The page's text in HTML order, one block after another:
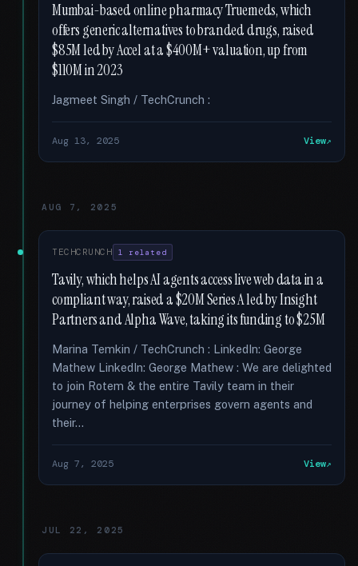
Mumbai-based online pharmacy Truemeds, which
offers generic alternatives to branded drugs, raised
$85M led by Accel at a $400M+ valuation, up from
$110M in 2023
Jagmeet Singh / TechCrunch :
Aug 13, 2025 View
AUG 7, 2025
TECHCRUNCH 1 related
Tavily, which helps AI agents access live web data in a
compliant way, raised a $20M Series A led by Insight
Partners and Alpha Wave, taking its funding to $25M
Marina Temkin / TechCrunch : LinkedIn: George
Mathew LinkedIn: George Mathew : We are delighted
to join Rotem & the entire Tavily team in their
journey of helping enterprises govern agents and
their...
Aug 7, 2025 View
JUL 22, 2025